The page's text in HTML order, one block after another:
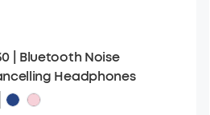
| Bluetooth Noise
Headphones